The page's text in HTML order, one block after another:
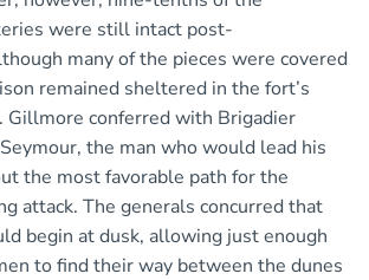
were still intact post-
many of the pieces were covered
remained sheltered in the fort’s
Gillmore conferred with Brigadier
the man who would lead his
the most favorable path for the
attack. The generals concurred that
begin at dusk, allowing just enough
to find their way between the dunes